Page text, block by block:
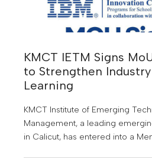
KMCT IETM Signs
to Strengthen
Learning
KMCT Institute of Emerging
Management, a leading
in Calicut, has entered into a